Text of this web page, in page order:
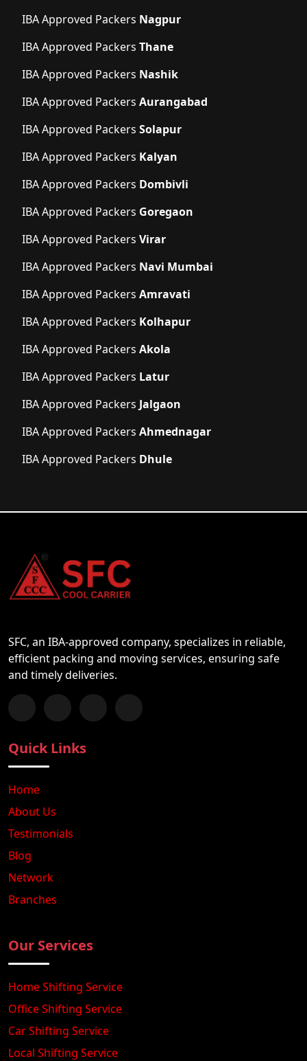
IBA Approved Packers Nagpur
IBA Approved Packers Thane
IBA Approved Packers Nashik
IBA Approved Packers Aurangabad
IBA Approved Packers Solapur
IBA Approved Packers Kalyan
IBA Approved Packers Dombivli
IBA Approved Packers Goregaon
IBA Approved Packers Virar
IBA Approved Packers Navi Mumbai
IBA Approved Packers Amravati
IBA Approved Packers Kolhapur
IBA Approved Packers Akola
IBA Approved Packers Latur
IBA Approved Packers Jalgaon
IBA Approved Packers Ahmednagar
IBA Approved Packers Dhule
SFC, an IBA-approved company, specializes in reliable,
efficient packing and moving services, ensuring safe
and timely deliveries.
Follow us on Facebook
Chat with us on WhatsApp
Follow us on Instagram
Subscribe to our YouTube Channel
Quick Links
Home
About Us
Testimonials
Blog
Network
Branches
Our Services
Home Shifting Service
Office Shifting Service
Car Shifting Service
Local Shifting Service